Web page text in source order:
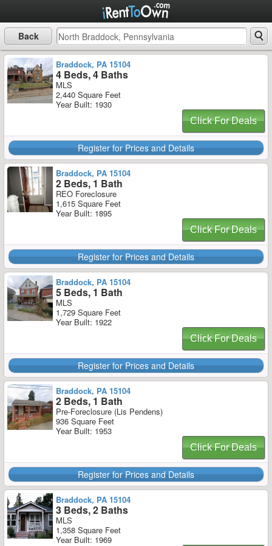
Back
Braddock, PA 15104
4 Beds, 4 Baths
MLS
2,440 Square Feet
Year Built: 1930
Click For Deals
Register for Prices and Details
Braddock, PA 15104
2 Beds, 1 Bath
REO Foreclosure
1,615 Square Feet
Year Built: 1895
Click For Deals
Register for Prices and Details
Braddock, PA 15104
5 Beds, 1 Bath
MLS
1,729 Square Feet
Year Built: 1922
Click For Deals
Register for Prices and Details
Braddock, PA 15104
2 Beds, 1 Bath
Pre-Foreclosure (Lis Pendens)
936 Square Feet
Year Built: 1953
Click For Deals
Register for Prices and Details
Braddock, PA 15104
3 Beds, 2 Baths
MLS
1,358 Square Feet
Year Built: 1969